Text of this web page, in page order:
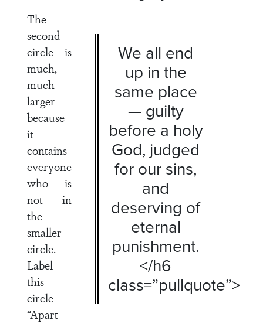
We all end
up in the
same place
— guilty
before a holy
God, judged
for our sins,
and
deserving of
eternal
punishment.
</h6
class=”pullquote”>
The
second
circle is
much,
much
larger
because
it
contains
everyone
who is
not in
the
smaller
circle.
Label
this
circle
“Apart